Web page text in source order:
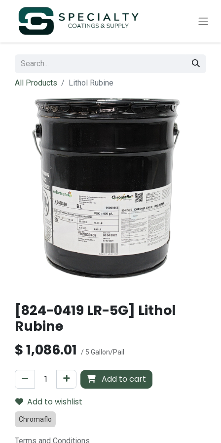
All Products Lithol Rubine
[824-0419 LR-5G] Lithol
Rubine
$1,086.01 / 5 Gallon/Pail
Add to cart
Add to wishlist
Chromaflo
Terms and Conditions